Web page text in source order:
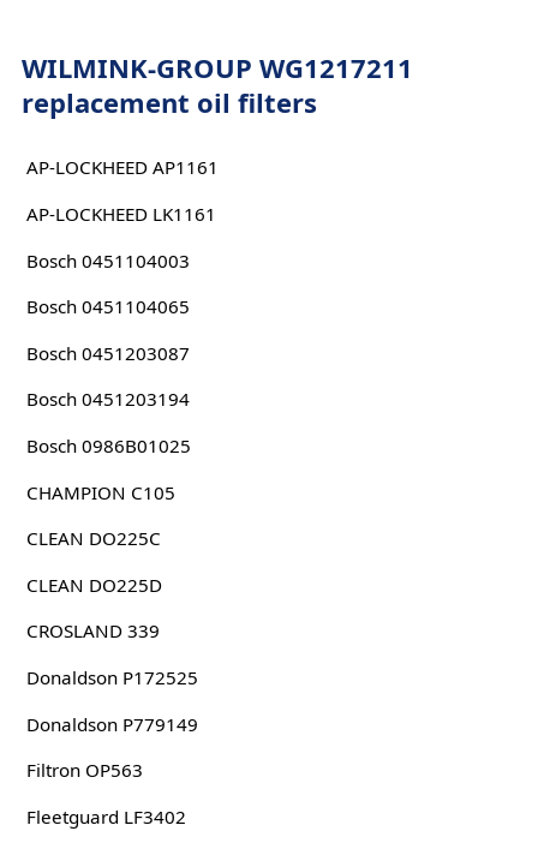
WILMINK-GROUP WG1217211
replacement oil filters
AP-LOCKHEED AP1161
AP-LOCKHEED LK1161
Bosch 0451104003
Bosch 0451104065
Bosch 0451203087
Bosch 0451203194
Bosch 0986B01025
CHAMPION C105
CLEAN DO225C
CLEAN DO225D
CROSLAND 339
Donaldson P172525
Donaldson P779149
Filtron OP563
Fleetguard LF3402